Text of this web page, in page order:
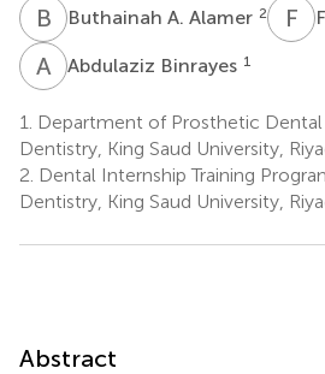
B AButhainah A. Alamer 2 F N
A BAbdulaziz Binrayes 1
1.
Department of Prosthetic
Dentistry, King Saud University,
2. Dental Internship Training
Dentistry, King Saud University,
Abstract